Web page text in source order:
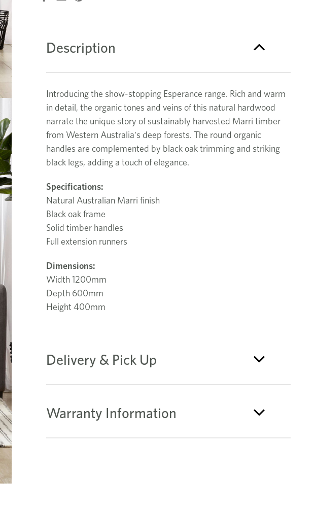
Description
Introducing the show-stopping Esperance range. Rich and warm
in detail, the organic tones and veins of this natural hardwood
narrate the unique story of sustainably harvested Marri timber
from Western Australia's deep forests. The round organic
handles are complemented by black oak trimming and striking
black legs, adding a touch of elegance.
Specifications:
Natural Australian Marri finish
Black oak frame
Solid timber handles
Full extension runners
Dimensions:
Width 1200mm
Depth 600mm
Height 400mm
Delivery & Pick Up
Warranty Information